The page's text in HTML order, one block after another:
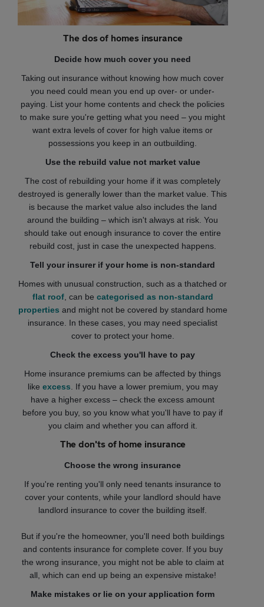
The dos of homes insurance
Decide how much cover you need
Taking out insurance without knowing how much cover
you need could mean you end up over- or under-
paying. List your home contents and check the policies
to make sure you're getting what you need – you might
want extra levels of cover for high value items or
possessions you keep in an outbuilding.
Use the rebuild value not market value
The cost of rebuilding your home if it was completely
destroyed is generally lower than the market value. This
is because the market value also includes the land
around the building – which isn't always at risk. You
should take out enough insurance to cover the entire
rebuild cost, just in case the unexpected happens.
Tell your insurer if your home is non-standard
Homes with unusual construction, such as a thatched or
flat roof, can be categorised as non-standard
properties and might not be covered by standard home
insurance. In these cases, you may need specialist
cover to protect your home.
Check the excess you'll have to pay
Home insurance premiums can be affected by things
like excess . If you have a lower premium, you may
have a higher excess – check the excess amount
before you buy, so you know what you'll have to pay if
you claim and whether you can afford it.
The don'ts of home insurance
Choose the wrong insurance
If you're renting you'll only need tenants insurance to
cover your contents, while your landlord should have
landlord insurance to cover the building itself.
But if you're the homeowner, you'll need both buildings
and contents insurance for complete cover. If you buy
the wrong insurance, you might not be able to claim at
all, which can end up being an expensive mistake!
Make mistakes or lie on your application form